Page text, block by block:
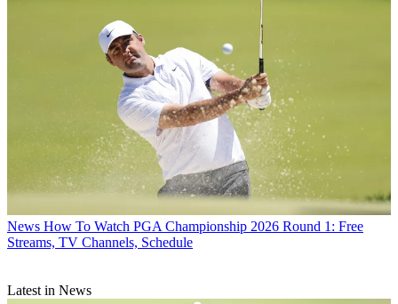
News How To Watch PGA Championship 2026 Round 1: Free
Streams, TV Channels, Schedule
Latest in News